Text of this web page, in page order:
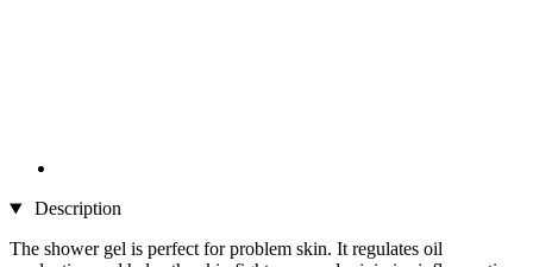
Description
The shower gel is perfect for problem skin. It regulates oil